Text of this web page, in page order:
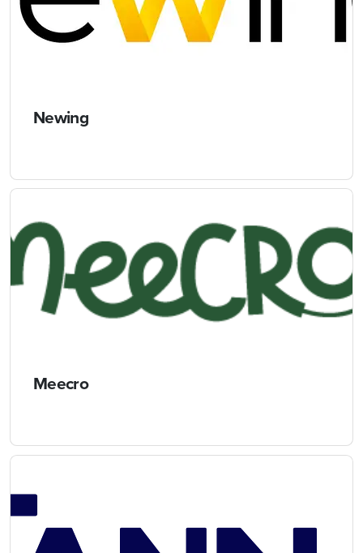
Newing
Meecro